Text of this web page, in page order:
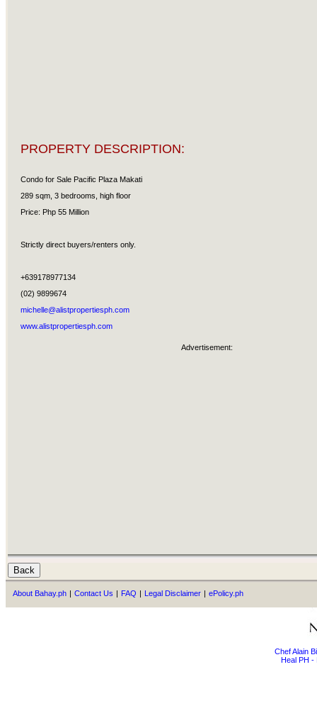
PROPERTY DESCRIPTION:
Condo for Sale Pacific Plaza Makati
289 sqm, 3 bedrooms, high floor
Price: Php 55 Million
Strictly direct buyers/renters only.
+639178977134
(02) 9899674
michelle@alistpropertiesph.com
www.alistpropertiesph.com
Advertisement:
About Bahay.ph | Contact Us | FAQ | Legal Disclaimer | ePolicy.ph
Chef Alain
Heal PH -